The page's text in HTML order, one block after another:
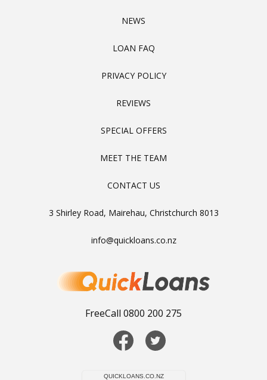
FreeCall 0800 200 275
NEWS
LOAN FAQ
PRIVACY POLICY
REVIEWS
SPECIAL OFFERS
MEET THE TEAM
CONTACT US
3 Shirley Road, Mairehau, Christchurch 8013
info@quickloans.co.nz